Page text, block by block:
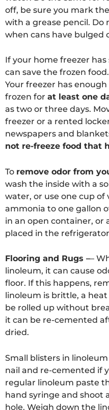
off, be sure you mark
with a grease pencil. Do
when cans have bulged
If your home freezer
can save the frozen
Your freezer has
frozen for at least one
as two or three days.
freezer or a rented
newspapers and
not re-freeze food that
To remove odor from
wash the inside with a
water, or use one cup of
ammonia to one gallon
in an open container, or
placed in the
Flooring and Rugs ––
linoleum, it can cause
floor. If this happens,
linoleum is brittle, a
be rolled up without
it can be re-cemented
dried.
Small blisters in
nail and re-cemented if
regular linoleum paste
hand syringe and shoot
hole. Weigh down the